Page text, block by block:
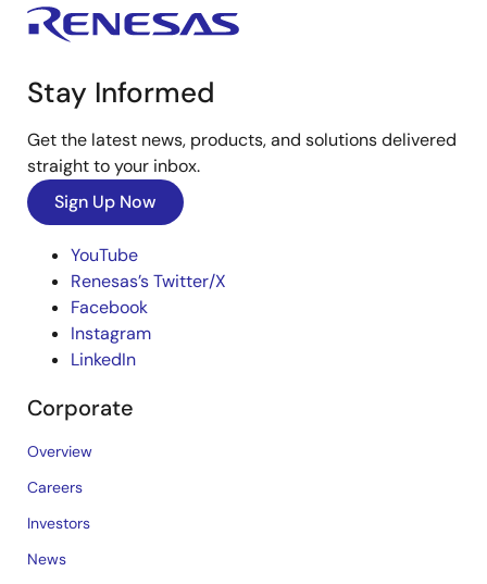
Stay Informed
Get the latest news, products, and solutions delivered
straight to your inbox.
Sign Up Now
YouTube
Renesas’s Twitter/X
Facebook
Instagram
LinkedIn
Corporate
Overview
Careers
Investors
News